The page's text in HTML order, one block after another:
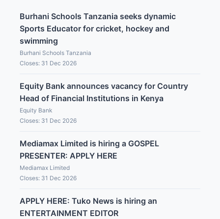
Burhani Schools Tanzania seeks dynamic
Sports Educator for cricket, hockey and
swimming
Burhani Schools Tanzania
Closes: 31 Dec 2026
Equity Bank announces vacancy for Country
Head of Financial Institutions in Kenya
Equity Bank
Closes: 31 Dec 2026
Mediamax Limited is hiring a GOSPEL
PRESENTER: APPLY HERE
Mediamax Limited
Closes: 31 Dec 2026
APPLY HERE: Tuko News is hiring an
ENTERTAINMENT EDITOR